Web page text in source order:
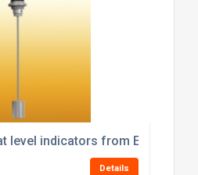
level indicators from Elesa
Details